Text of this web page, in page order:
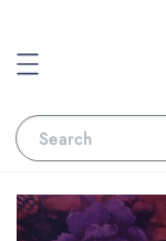
Search